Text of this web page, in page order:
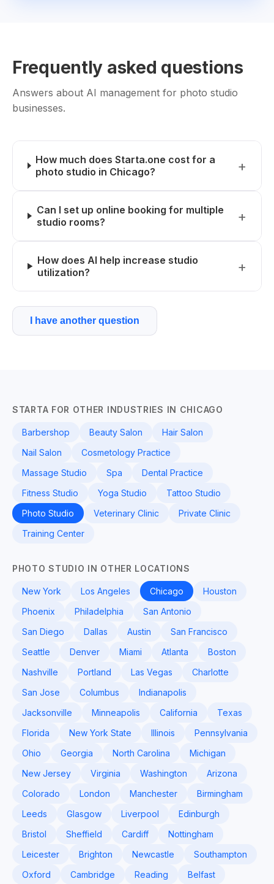
Frequently asked questions
Answers about AI management for photo studio
businesses.
How much does Starta.one cost for a
photo studio in Chicago?
Can I set up online booking for multiple
studio rooms?
How does AI help increase studio
utilization?
I have another question
STARTA FOR OTHER INDUSTRIES IN CHICAGO
Barbershop Beauty Salon
Hair Salon
Nail Salon
Cosmetology Practice
Massage Studio
Spa
Dental Practice
Fitness Studio
Yoga Studio
Tattoo Studio
Photo Studio
Veterinary Clinic
Private Clinic
Training Center
PHOTO STUDIO IN OTHER LOCATIONS
New York Los Angeles Chicago
Houston
Phoenix
Philadelphia
San Antonio
San Diego
Dallas Austin
San Francisco
Seattle
Denver Miami Atlanta
Boston
Nashville
Portland Las Vegas
Charlotte
San Jose
Columbus
Indianapolis
Jacksonville
Minneapolis California
Texas
Florida
New York State Illinois
Pennsylvania
Ohio
Georgia North Carolina
Michigan
New Jersey
Virginia Washington
Arizona
Colorado
London Manchester
Birmingham
Leeds
Glasgow Liverpool
Edinburgh
Bristol
Sheffield Cardiff
Nottingham
Leicester
Brighton Newcastle
Southampton
Oxford
Cambridge Reading Belfast